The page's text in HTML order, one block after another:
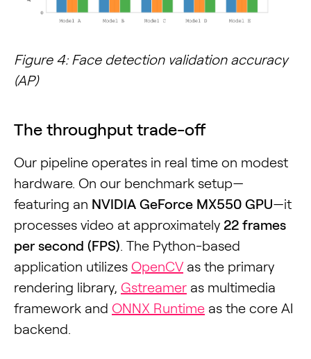
Figure 4: Face detection validation accuracy
(AP)
The throughput trade-off
Our pipeline operates in real time on modest
hardware. On our benchmark setup—
featuring an NVIDIA GeForce MX550 GPU—it
processes video at approximately 22 frames
per second (FPS). The Python-based
application utilizes OpenCVas the primary
rendering library, Gstreamer as multimedia
framework and ONNX Runtime as the core AI
backend.